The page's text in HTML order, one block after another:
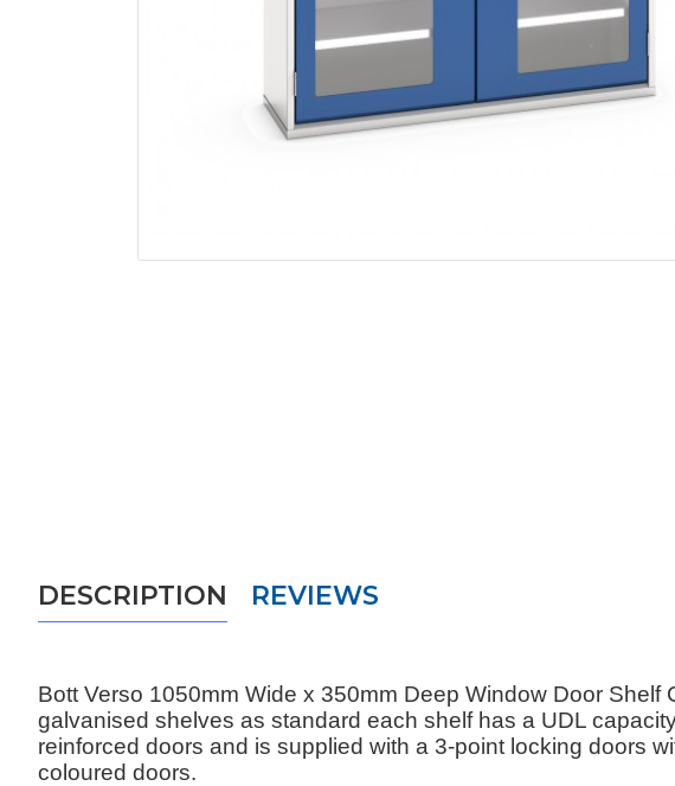
DESCRIPTION REVIEWS
Bott Verso 1050mm Wide x 350mm Deep Window Door
galvanised shelves as standard each shelf has a UDL
reinforced doors and is supplied with a 3-point locking doors
coloured doors.